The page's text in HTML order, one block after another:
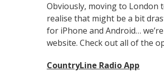
Obviously, moving to London
realise that might be a bit
for iPhone and Android…
website. Check out all of the
CountryLine Radio App